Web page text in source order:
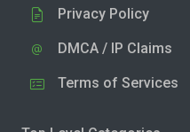
Privacy Policy
DMCA / IP Claims
Terms of Services